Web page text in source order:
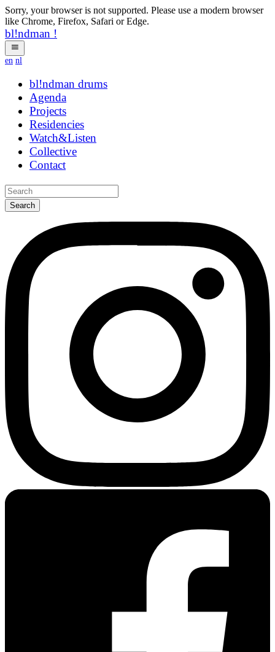
Sorry, your browser is not supported. Please use a modern browser
like Chrome, Firefox, Safari or Edge.
bl!ndman !
en nl
bl!ndman strings
Agenda
Projects
Residencies
Watch&Listen
Collective
Contact
Search